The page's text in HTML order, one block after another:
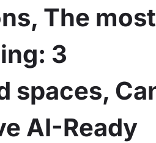
The most
3
spaces,
AI-Ready